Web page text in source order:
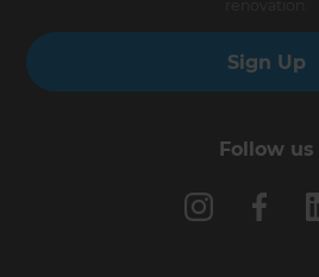
Sign Up
Follow us